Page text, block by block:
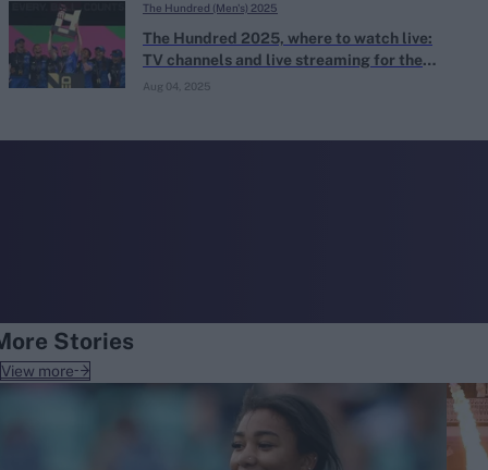
The Hundred 2025, where to watch live:
TV channels and live streaming for the
2025 men's and women's Hundred
Aug 04, 2025
The Hundred (Men's) 2025
Stories
View more